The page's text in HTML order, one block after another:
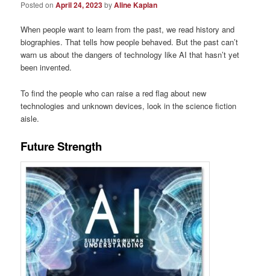
Posted onApril 24, 2023byAline Kaplan
When people want to learn from the past, we read history and
biographies. That tells how people behaved. But the past can’t
warn us about the dangers of technology like AI that hasn’t yet
been invented.
To find the people who can raise a red flag about new
technologies and unknown devices, look in the science fiction
aisle.
Future Strength